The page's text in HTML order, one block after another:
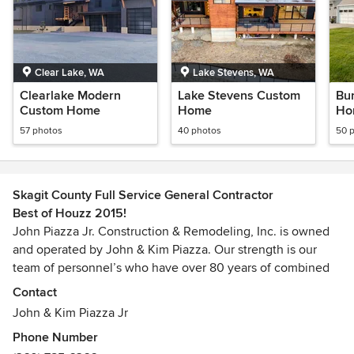
Clear Lake, WA
Clearlake Modern
Custom Home
57 photos
Lake Stevens, WA
Lake Stevens Custom
Home
40 photos 50
Skagit County Full Service General Contractor
Best of Houzz 2015!
John Piazza Jr. Construction & Remodeling, Inc. is owned
and operated by John & Kim Piazza. Our strength is our
team of personnel’s who have over 80 years of combined
experience in the construction industry. We serve Skagit,
Whatcom, Island, and North Snohomish Counties.
We are a general contracting company performing all
Contact
John & Kim Piazza Jr
Phone Number